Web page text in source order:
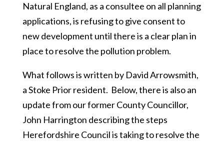
Natural England, as a consultee on all planning
applications, is refusing to give consent to
new development until there is a clear plan in
place to resolve the pollution problem.
What follows is written by David Arrowsmith,
a Stoke Prior resident. Below, there is also an
update from our former County Councillor,
John Harrington describing the steps
Herefordshire Council is taking to resolve the